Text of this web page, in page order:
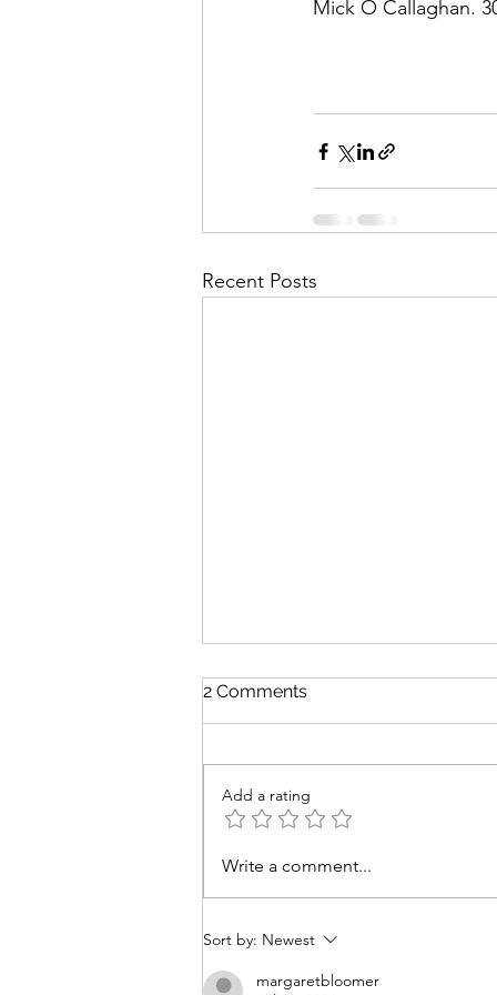
Mick O Callaghan.
Recent Posts
Changin' Times
2 Comments
Add a rating
Write a comment...
Sort by: Newest
margaretbloomer